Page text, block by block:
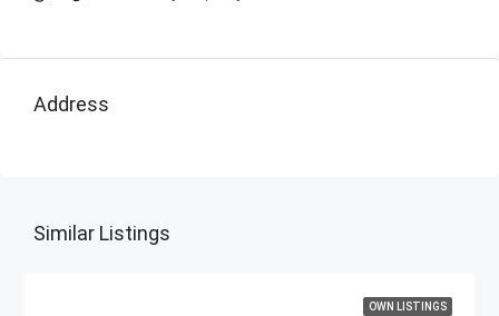
Address
Similar Listings
OWN LISTINGS